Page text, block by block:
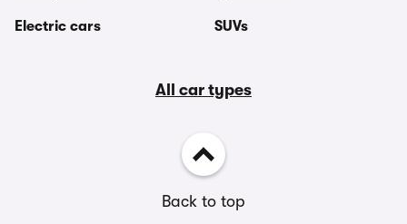
Electric cars SUVs
All car types
Back to top